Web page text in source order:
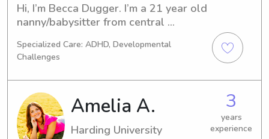
Hi, I’m Becca Dugger. I’m a 21 year old
nanny/babysitter from central
about me is that I am a follower of
Christ! I love anything active and
outside, such as hiking, running,
kayaking, playing pickleball, etc. I also
love to travel, read, and drink and
make coffee. I enjoy being around
kids, and I will be in Nashville all
Specialized Care: ADHD, Developmental
Challenges
Amelia A.
Harding University
3
years
experience